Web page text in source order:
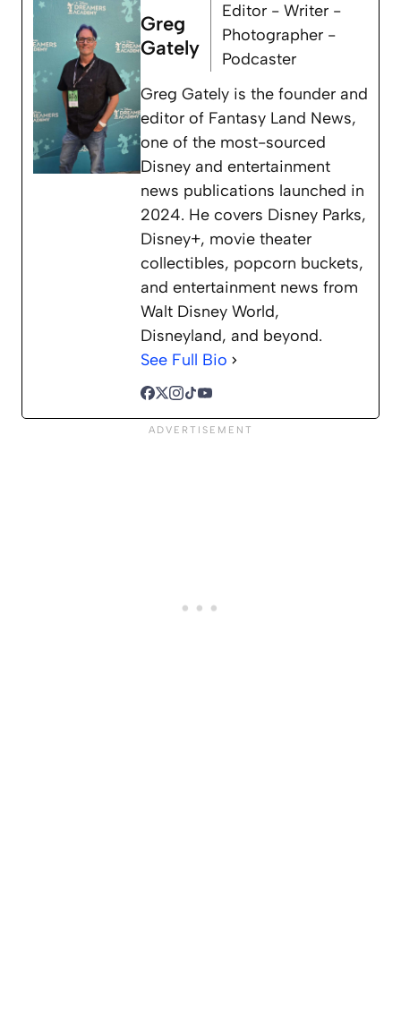
Greg
Gately
Editor - Writer -
Photographer -
Podcaster
Greg Gately is the founder and
editor of Fantasy Land News,
one of the most-sourced
Disney and entertainment
news publications launched in
2024. He covers Disney Parks,
Disney+, movie theater
collectibles, popcorn buckets,
and entertainment news from
Walt Disney World,
Disneyland, and beyond.
See Full Bio